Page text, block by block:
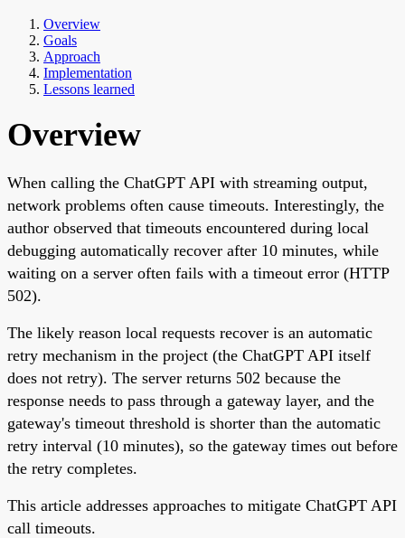
Overview
Goals
Approach
Implementation
Lessons learned
Overview
When calling the ChatGPT API with streaming output,
network problems often cause timeouts. Interestingly, the
author observed that timeouts encountered during local
debugging automatically recover after 10 minutes, while
waiting on a server often fails with a timeout error (HTTP
502).
The likely reason local requests recover is an automatic
retry mechanism in the project (the ChatGPT API itself
does not retry). The server returns 502 because the
response needs to pass through a gateway layer, and the
gateway's timeout threshold is shorter than the automatic
retry interval (10 minutes), so the gateway times out before
the retry completes.
This article addresses approaches to mitigate ChatGPT API
call timeouts.